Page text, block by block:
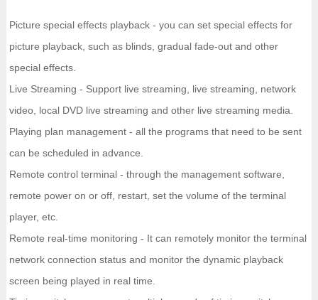
Picture special effects playback - you can set special effects for
picture playback, such as blinds, gradual fade-out and other
special effects.
Live Streaming - Support live streaming, live streaming, network
video, local DVD live streaming and other live streaming media.
Playing plan management - all the programs that need to be sent
can be scheduled in advance.
Remote control terminal - through the management software,
remote power on or off, restart, set the volume of the terminal
player, etc.
Remote real-time monitoring - It can remotely monitor the terminal
network connection status and monitor the dynamic playback
screen being played in real time.